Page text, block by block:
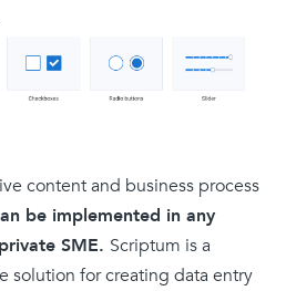
content and business process
be implemented in any
SME. Scriptum is a
solution for creating data entry